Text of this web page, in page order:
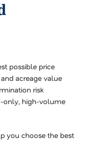
possible price
acreage value
risk
only, high-volume
you choose the best